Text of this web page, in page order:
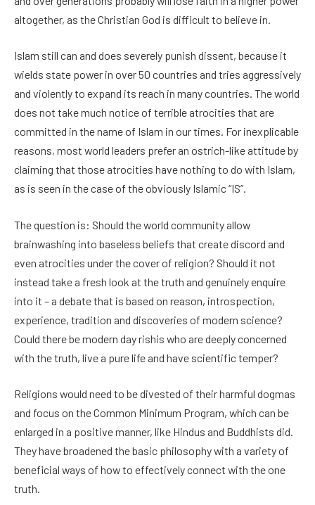
altogether, as the Christian God is difficult to believe in.
Islam still can and does severely punish dissent, because it
wields state power in over 50 countries and tries aggressively
and violently to expand its reach in many countries. The world
does not take much notice of terrible atrocities that are
committed in the name of Islam in our times. For inexplicable
reasons, most world leaders prefer an ostrich-like attitude by
claiming that those atrocities have nothing to do with Islam,
as is seen in the case of the obviously Islamic “IS”.
The question is: Should the world community allow
brainwashing into baseless beliefs that create discord and
even atrocities under the cover of religion? Should it not
instead take a fresh look at the truth and genuinely enquire
into it – a debate that is based on reason, introspection,
experience, tradition and discoveries of modern science?
Could there be modern day rishis who are deeply concerned
with the truth, live a pure life and have scientific temper?
Religions would need to be divested of their harmful dogmas
and focus on the Common Minimum Program, which can be
enlarged in a positive manner, like Hindus and Buddhists did.
They have broadened the basic philosophy with a variety of
beneficial ways of how to effectively connect with the one
truth.